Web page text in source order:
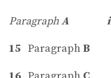
ParagraphA
15 ParagraphB